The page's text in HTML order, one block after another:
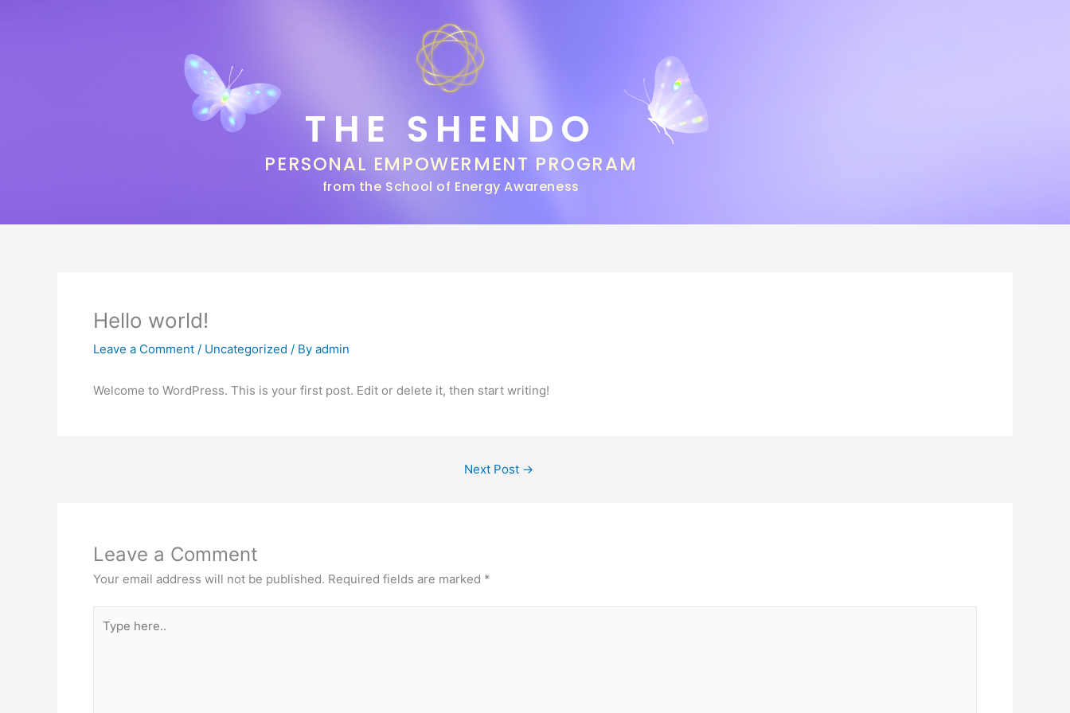
THE SHENDO
PERSONAL EMPOWERMENT PROGRAM
from the School of Energy Awareness
Hello world!
Leave a Comment / Uncategorized / By admin
Welcome to WordPress. This is your first post. Edit or delete it, then start writing!
Next Post →
Leave a Comment
Your email address will not be published. Required fields are marked *
here..